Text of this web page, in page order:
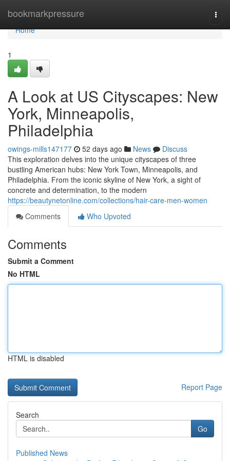
bookmarkpressure
Home
Home
1
A Look at US Cityscapes: New
York, Minneapolis,
Philadelphia
owings-mills147177 52 days ago News
Discuss
This exploration delves into the unique cityscapes of three
bustling American hubs: New York Town, Minneapolis, and
Philadelphia. From the iconic skyline of New York, a sight of
concrete and determination, to the modern
https://beautynetonline.com/collections/hair-care-men-women
Comments
Who Upvoted
Comments
Submit a Comment
No HTML
HTML is disabled
Report Page
Search
Go
Published News